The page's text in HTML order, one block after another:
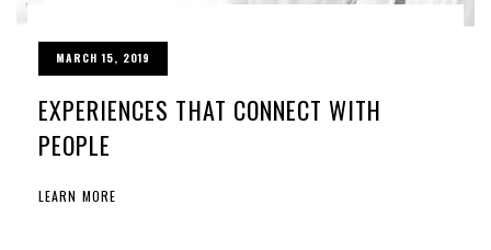
MARCH 15, 2019
EXPERIENCES THAT CONNECT WITH
PEOPLE
LEARN MORE